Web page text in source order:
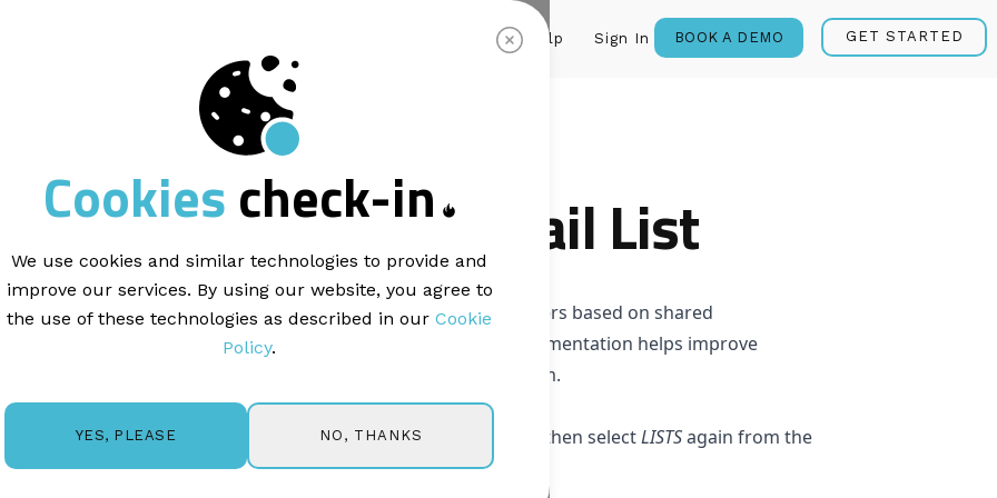
Sign In
Help BOOK A DEMO GET STARTED
|2 MINUTE READ
to SegmentYour Email List
is a technique used by marketers to group subscribers based on shared
such as location, industry, behavior, or custom field data. Segmentation helps improve
by ensuring subscribers receive content that is relevant to them.
Segments:
Mail Blaze account. From the top navigation menu, click
, then selectLISTSagain from the
Cookiescheck-in
We use cookies and similar technologies to provide and
improve our services. By using our website, you agree to
the use of these technologies as described in our Cookie
Policy.
YES, PLEASE NO, THANKS